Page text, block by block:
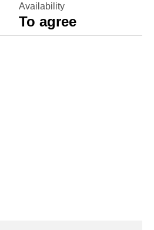
Availability
To agree